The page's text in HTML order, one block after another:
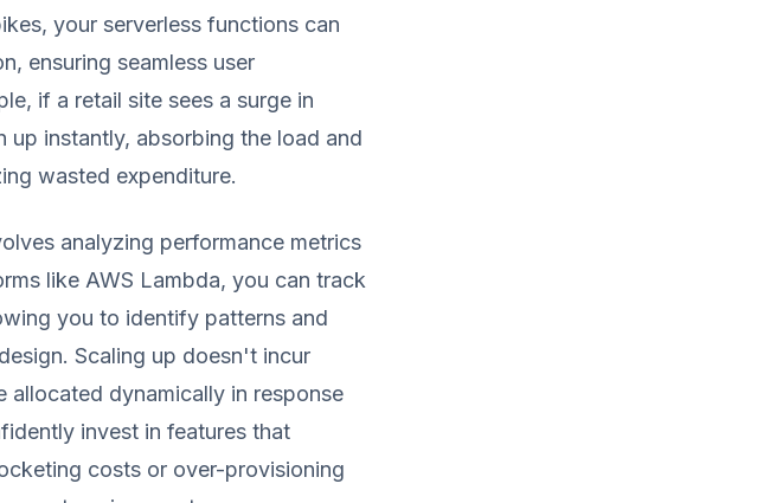
your serverless functions can
ensuring seamless user
if a retail site sees a surge in
up instantly, absorbing the load and
wasted expenditure.
analyzing performance metrics
like AWS Lambda, you can track
you to identify patterns and
Scaling up doesn't incur
allocated dynamically in response
invest in features that
costs or over-provisioning